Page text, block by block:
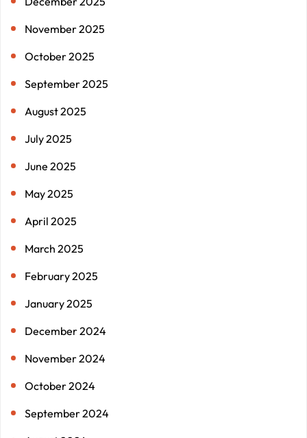
November 2025
October 2025
September 2025
August 2025
July 2025
June 2025
May 2025
April 2025
March 2025
February 2025
January 2025
December 2024
November 2024
October 2024
September 2024